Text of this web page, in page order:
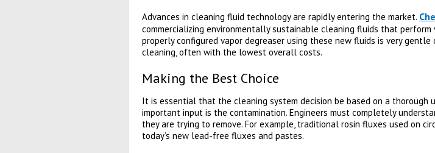
Advances in cleaning fluid technology are rapidly entering the market.
commercializing environmentally sustainable cleaning fluids that
properly configured vapor degreaser using these new fluids is very
cleaning, often with the lowest overall costs.
Making the Best Choice
It is essential that the cleaning system decision be based on a
important input is the contamination. Engineers must completely
they are trying to remove. For example, traditional rosin fluxes used on
today’s new lead-free fluxes and pastes.